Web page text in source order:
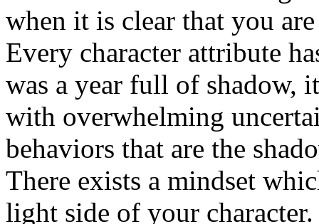
when it is clear that you
Every character attribute
was a year full of shadow,
with overwhelming
behaviors that are the
There exists a mindset
light side of your